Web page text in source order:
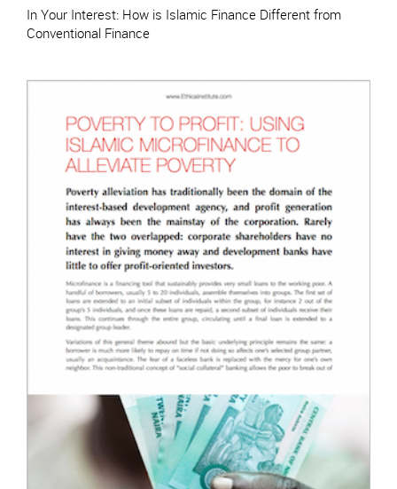
In Your Interest: How is Islamic Finance Different from
Conventional Finance